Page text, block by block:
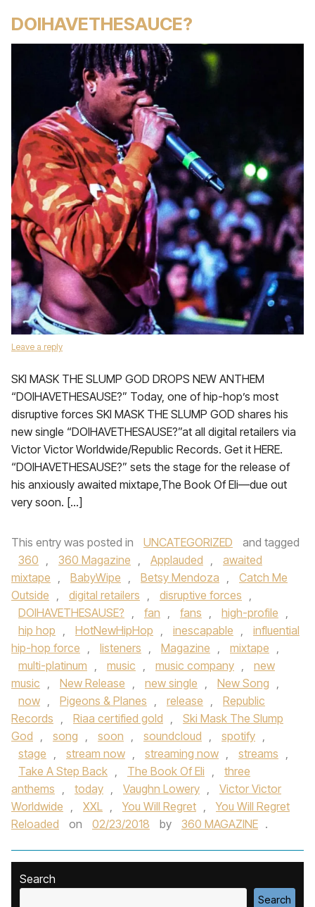
DOIHAVETHESAUCE?
Leave a reply
SKI MASK THE SLUMP GOD DROPS NEW ANTHEM
“DOIHAVETHESAUSE?” Today, one of hip-hop’s most
disruptive forces SKI MASK THE SLUMP GOD shares his
new single “DOIHAVETHESAUSE?”at all digital retailers via
Victor Victor Worldwide/Republic Records. Get it HERE.
“DOIHAVETHESAUSE?” sets the stage for the release of
his anxiously awaited mixtape,The Book Of Eli—due out
very soon. […]
This entry was posted in UNCATEGORIZED
and tagged
360 , 360 Magazine , Applauded ,
awaited
mixtape , BabyWipe , Betsy Mendoza ,
Catch Me
Outside , digital retailers , disruptive forces ,
DOIHAVETHESAUSE? , fan , fans , high-profile ,
hip hop , HotNewHipHop , inescapable ,
influential
hip-hop force , listeners , Magazine , mixtape ,
multi-platinum , music , music company ,
new
music , New Release , new single , New Song ,
now , Pigeons & Planes , release ,
Republic
Records , Riaa certified gold ,
Ski Mask The Slump
God , song , soon , soundcloud , spotify ,
stage , stream now , streaming now , streams ,
Take A Step Back , The Book Of Eli ,
three
anthems , today , Vaughn Lowery ,
Victor Victor
Worldwide , XXL , You Will Regret ,
You Will Regret
Reloaded
on 02/23/2018 by 360 MAGAZINE .
Search
Search